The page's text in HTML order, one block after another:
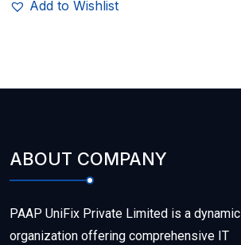
Add to Wishlist
ABOUT COMPANY
PAAP UniFix Private Limited is a dynamic
organization offering comprehensive IT